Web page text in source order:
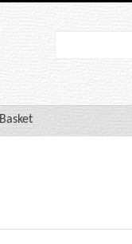
Basket